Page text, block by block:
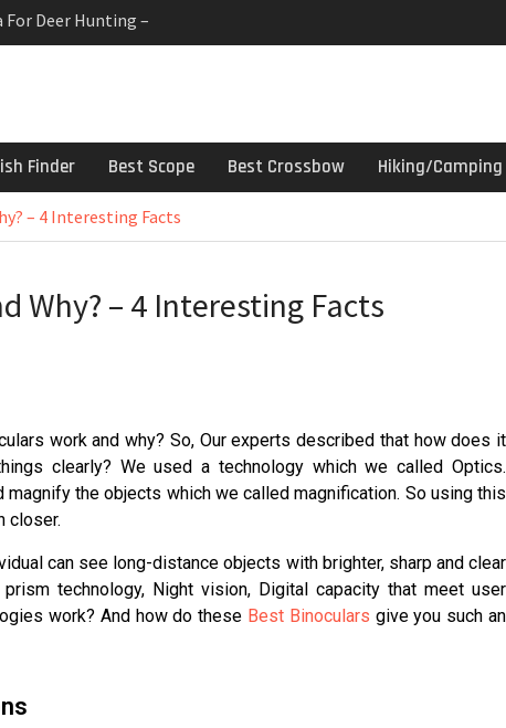
For Deer Hunting –
Finder Best Scope Best Crossbow Hiking/Camping
– 4 Interesting Facts
Why? – 4 Interesting Facts
work and why? So, Our experts described that how does it
clearly? We used a technology which we called Optics.
the objects which we called magnification. So using this
closer.
can see long-distance objects with brighter, sharp and clear
technology, Night vision, Digital capacity that meet user
work? And how do these Best Binoculars give you such an